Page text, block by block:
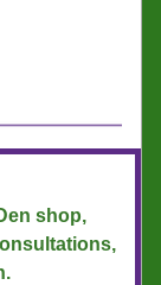
shop,